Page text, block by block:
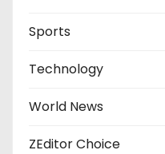
Sports
Technology
World News
ZEditor Choice